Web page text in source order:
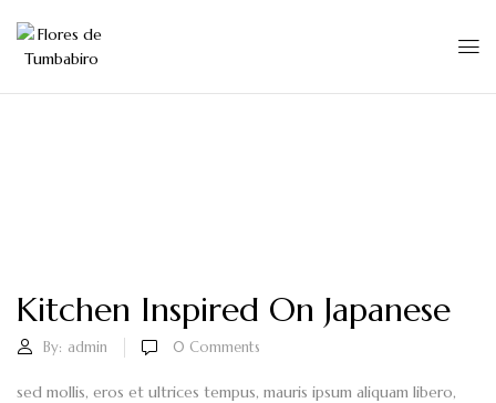
Kitchen Inspired On Japanese
By: admin 0 Comments
sed mollis, eros et ultrices tempus, mauris ipsum aliquam libero,